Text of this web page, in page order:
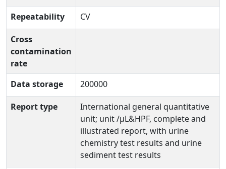
Repeatability CV
Cross
contamination
rate
Data storage
200000
Report type
International general quantitative
unit; unit /µL&HPF, complete and
illustrated report, with urine
chemistry test results and urine
sediment test results